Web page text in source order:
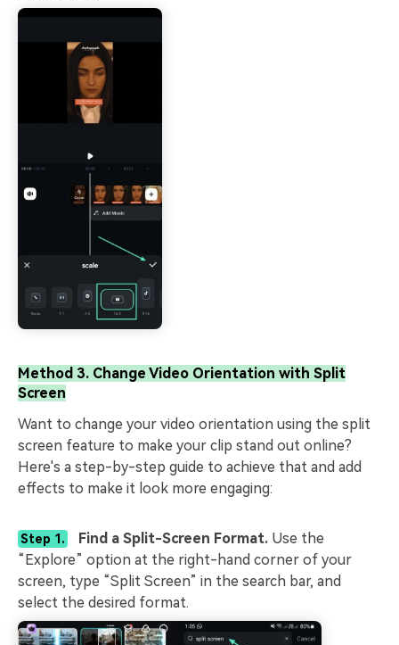
Method 3. Change Video Orientation with Split
Screen
Want to change your video orientation using the split
screen feature to make your clip stand out online?
Here's a step-by-step guide to achieve that and add
effects to make it look more engaging:
Step 1. Find a Split-Screen Format. Use the
“Explore” option at the right-hand corner of your
screen, type “Split Screen” in the search bar, and
select the desired format.